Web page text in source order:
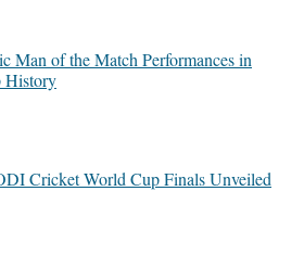
Man of the Match Per­for­mances in
His­to­ry
Crick­et World Cup Finals Unveiled